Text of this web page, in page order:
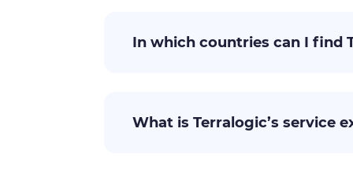
In which countries can I find
What is Terralogic’s service